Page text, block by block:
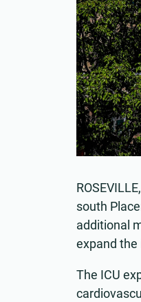
south
additional
expand the
The ICU